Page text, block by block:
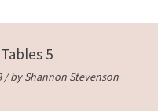
5
/ byShannon Stevenson